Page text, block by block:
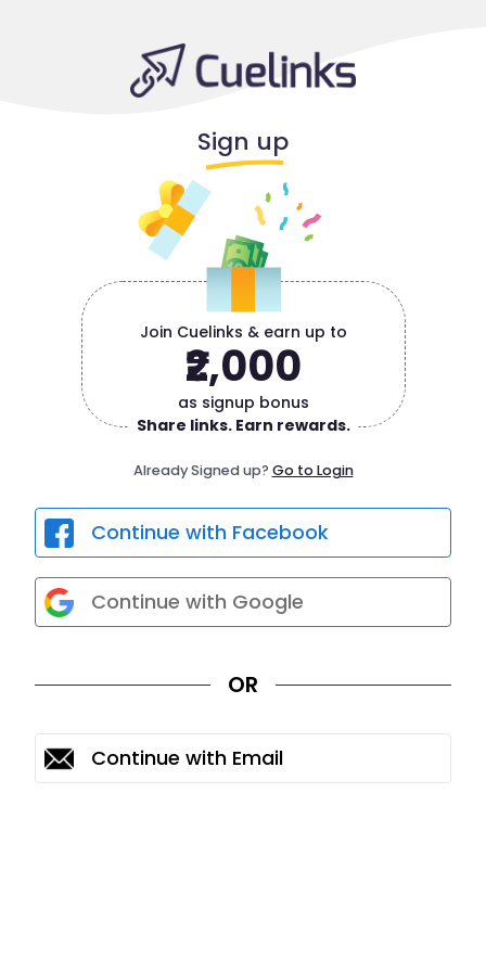
Sign up
Join Cuelinks & earn up to
₹2,000
as signup bonus
Share links. Earn rewards.
Already Signed up? Go to Login
Continue with Facebook
Continue with Google
OR
Continue with Email